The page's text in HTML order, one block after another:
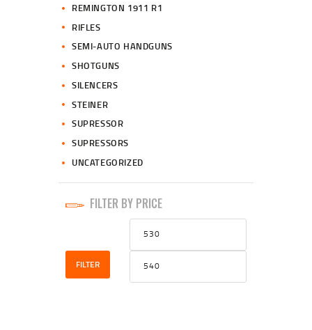
REMINGTON 1911 R1
RIFLES
SEMI-AUTO HANDGUNS
SHOTGUNS
SILENCERS
STEINER
SUPRESSOR
SUPRESSORS
UNCATEGORIZED
FILTER BY PRICE
Min
price
FILTER